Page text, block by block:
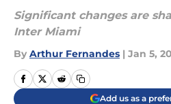
Significant changes are
Inter Miami
By Arthur Fernandes | Jan 5,
Add us as a